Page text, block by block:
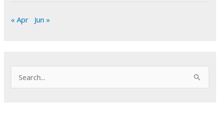
« Apr Jun »
e